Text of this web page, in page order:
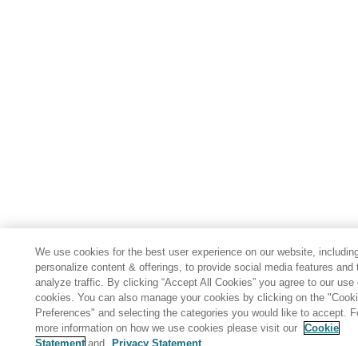
We use cookies for the best user experience on our website,
personalize content & offerings, to provide social media features and
analyze traffic. By clicking “Accept All Cookies” you agree to our use
cookies. You can also manage your cookies by clicking on the
Preferences" and selecting the categories you would like to accept.
more information on how we use cookies please visit our Cookie
Statementand Privacy Statement